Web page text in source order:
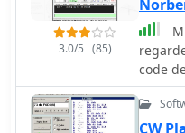
for
to
also
for
audio in real-
3.0/5 (85)
code
sound
CW